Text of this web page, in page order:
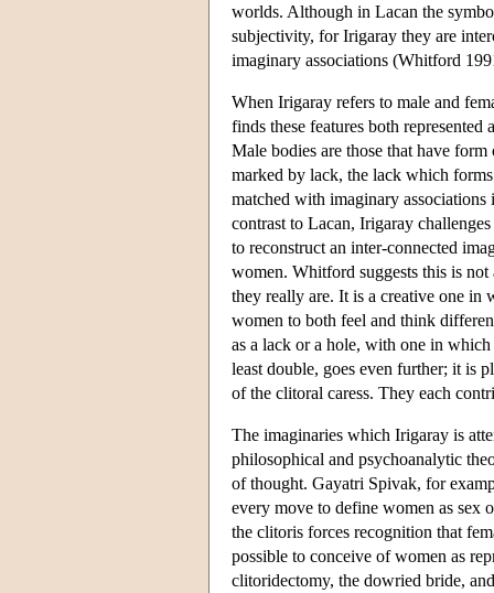
worlds. Although in Lacan the
subjectivity, for Irigaray they are
imaginary associations (Whitford
When Irigaray refers to male and
finds these features both
Male bodies are those that have
marked by lack, the lack which
matched with imaginary
contrast to Lacan, Irigaray
to reconstruct an inter-connected
women. Whitford suggests this is
they really are. It is a creative one in
women to both feel and think
as a lack or a hole, with one in
least double, goes even further; it is
of the clitoral caress. They each
The imaginaries which Irigaray is
philosophical and psychoanalytic
of thought. Gayatri Spivak, for
every move to define women as sex
the clitoris forces recognition that
possible to conceive of women as
clitoridectomy, the dowried bride,